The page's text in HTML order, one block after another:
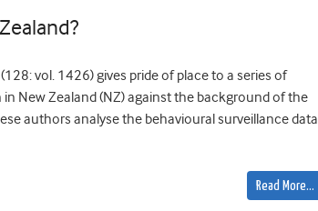
vol. 1426) gives pride of place to a series of
New Zealand (NZ) against the background of the
authors analyse the behavioural surveillance data
Read More…